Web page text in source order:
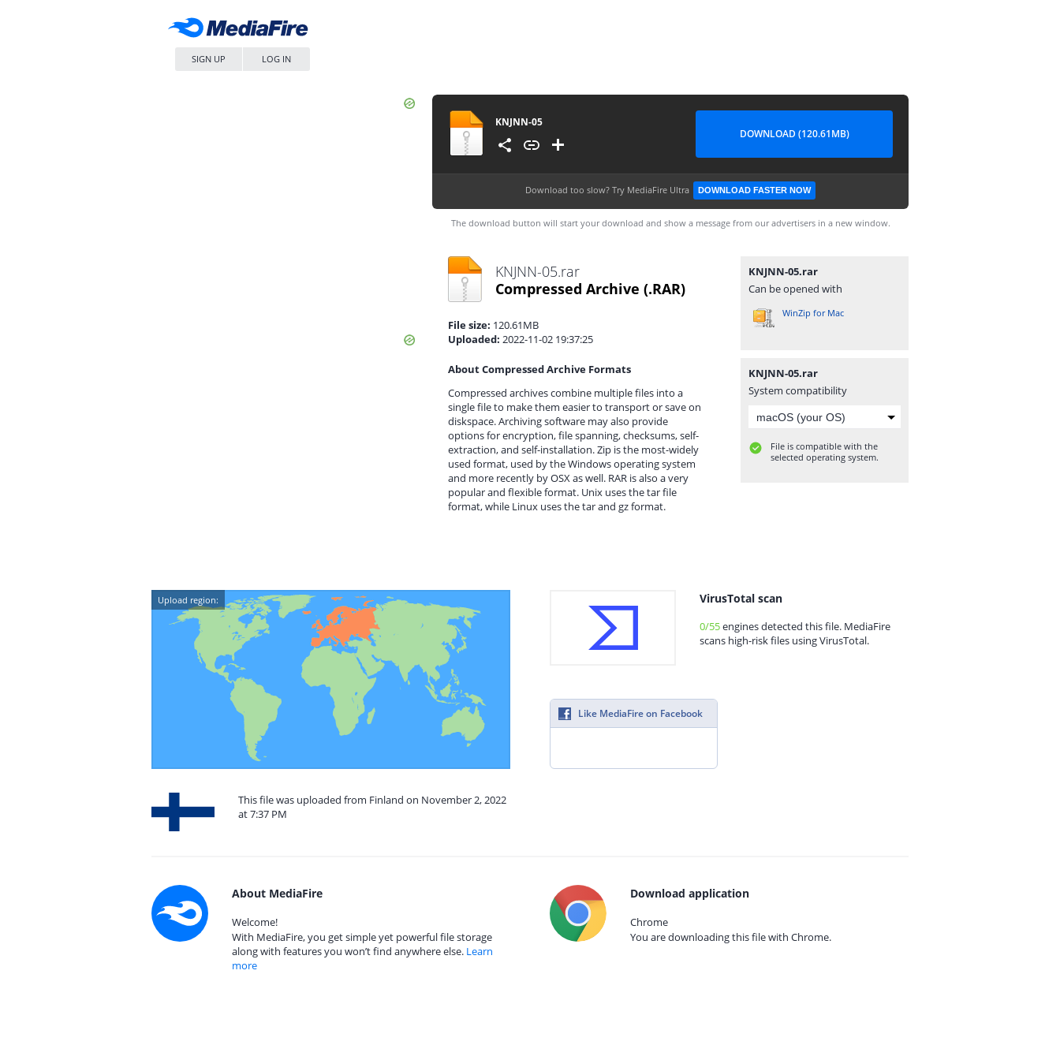
SIGN UP LOG IN
KNJNN-05
DOWNLOAD (120.61MB)
Download too slow? Try MediaFire Ultra DOWNLOAD FASTER NOW
The download button will start your download and show a message from our advertisers in a new window.
KNJNN-05.rar
Compressed Archive (.RAR)
File size: 120.61MB
Uploaded: 2022-11-02 19:37:25
About Compressed Archive Formats
Compressed archives combine multiple files into a
single file to make them easier to transport or save on
diskspace. Archiving software may also provide
options for encryption, file spanning, checksums, self-
extraction, and self-installation. Zip is the most-widely
used format, used by the Windows operating system
and more recently by OSX as well. RAR is also a very
popular and flexible format. Unix uses the tar file
format, while Linux uses the tar and gz format.
KNJNN-05.rar
Can be opened with
WinZip for Mac
KNJNN-05.rar
System compatibility
File is compatible with the
selected operating system.
Upload region:
This file was uploaded from Finland on November 2, 2022
at 7:37 PM
VirusTotal scan
0/55engines detected this file. MediaFire
scans high-risk files using VirusTotal.
Like MediaFire on Facebook
About MediaFire
Welcome!
With MediaFire, you get simple yet powerful file storage
along with features you won’t find anywhere else. Learn
more
Download application
Chrome
You are downloading this file with Chrome.